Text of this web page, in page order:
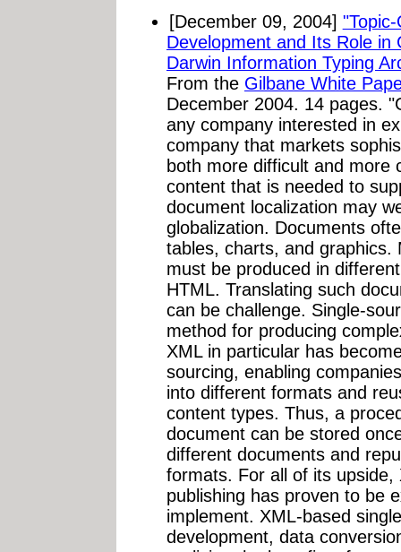
[December 09, 2004]
Development and Its Role in
Darwin Information Typing
From the Gilbane White
December 2004. 14 pages.
any company interested in
company that markets
both more difficult and more
content that is needed to
document localization may
globalization. Documents
tables, charts, and graphics.
must be produced in
HTML. Translating such
can be challenge. Single-
method for producing
XML in particular has
sourcing, enabling
into different formats and
content types. Thus, a
document can be stored
different documents and
formats. For all of its upside,
publishing has proven to be
implement. XML-based
development, data